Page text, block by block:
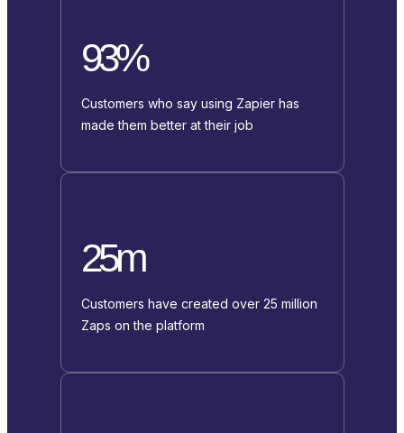
93%
Customers who say using Zapier has
made them better at their job
25m
Customers have created over 25 million
Zaps on the platform